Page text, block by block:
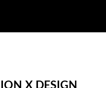
X DESIGN